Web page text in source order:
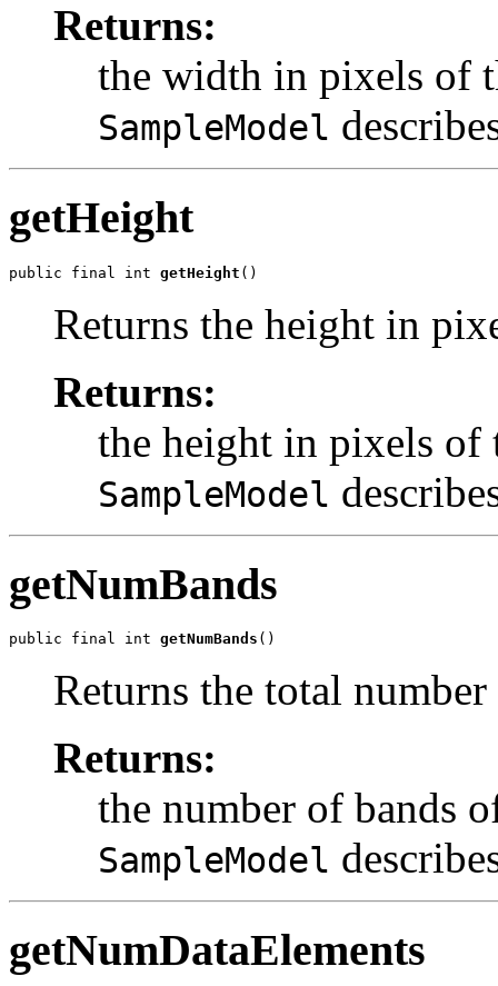
Returns:
the width in pixels of
SampleModel
getHeight
public final int getHeight ()
Returns the height in
Returns:
the height in pixels of
SampleModel
getNumBands
public final int getNumBands ()
Returns the total
Returns:
the number of bands
SampleModel
getNumDataElements